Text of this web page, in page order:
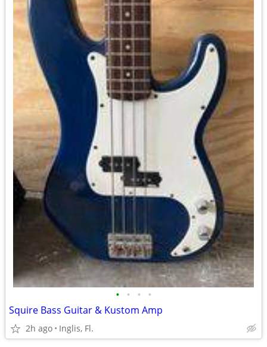
• • • •
Squire Bass Guitar & Kustom Amp
2h ago Inglis, Fl.